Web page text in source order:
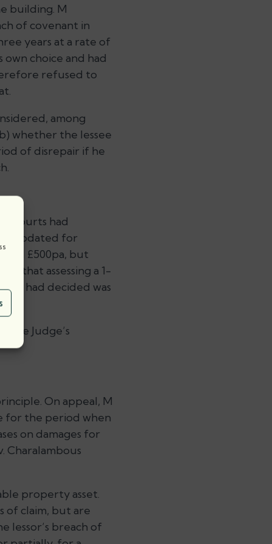
building. M
of covenant in
years at a rate of
own choice and had
refused to
among
whether the lessee
of disrepair if he
courts had
updated for
M £500pa, but
that assessing a 1-
had decided was
the Judge’s
On appeal, M
for the period when
on damages for
Charalambous
property asset.
of claim, but are
lessor’s breach of